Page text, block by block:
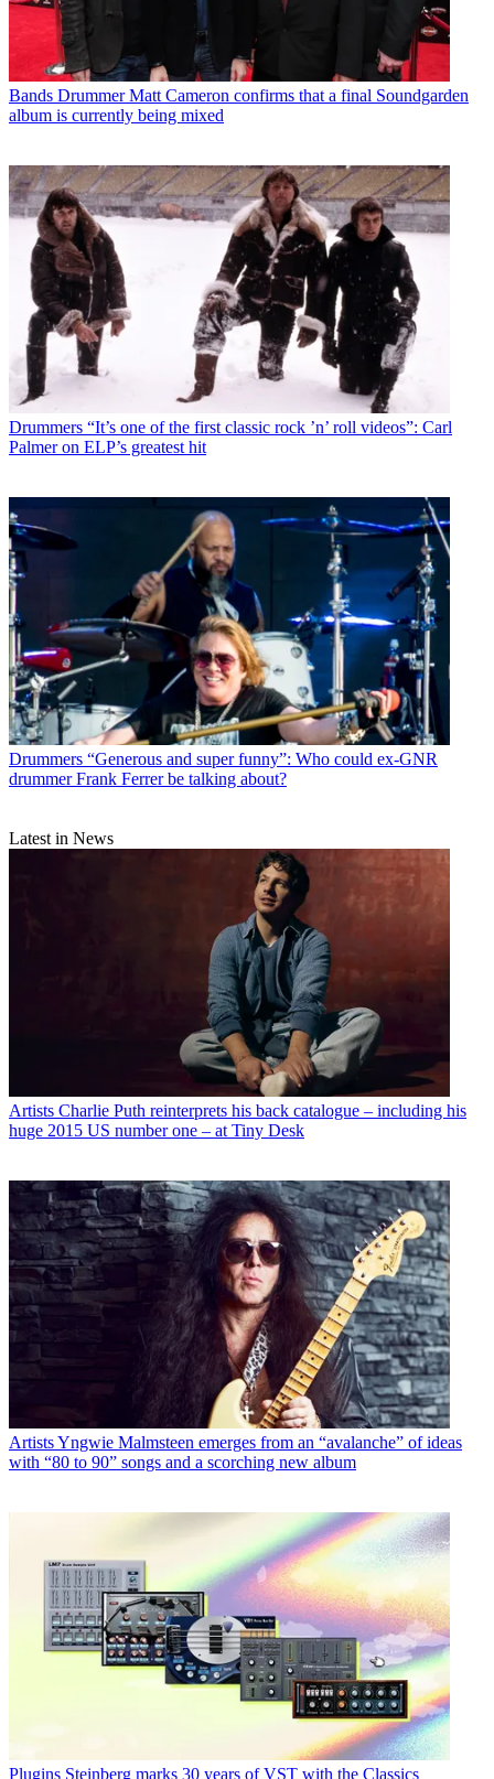
Bands Drummer Matt Cameron confirms that a final Soundgarden
album is currently being mixed
Drummers “It’s one of the first classic rock ’n’ roll videos”: Carl
Palmer on ELP’s greatest hit
Drummers “Generous and super funny”: Who could ex-GNR
drummer Frank Ferrer be talking about?
Latest in News
Artists Charlie Puth reinterprets his back catalogue – including his
huge 2015 US number one – at Tiny Desk
ArtistsYngwie Malmsteen emerges from an “avalanche” of ideas
with “80 to 90” songs and a scorching new album
Plugins Steinberg marks 30 years of VST with the Classics